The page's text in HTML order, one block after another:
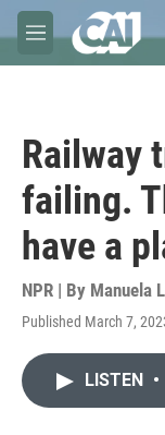
Skip to main content
M
e
Railway
failing.
have a
NPR | By Manuela
Published March 7,
LISTEN •